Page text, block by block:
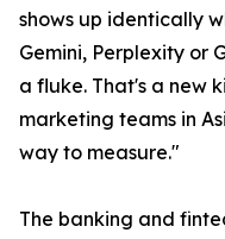
shows up identically
Gemini, Perplexity or
a fluke. That's a new
marketing teams in
way to measure."
The banking and